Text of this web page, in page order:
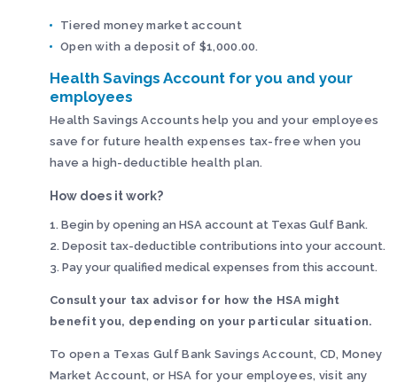
Tiered money market account
Open with a deposit of $1,000.00.
Health Savings Account for you and your
employees
Health Savings Accounts help you and your employees
save for future health expenses tax-free when you
have a high-deductible health plan.
How does it work?
Begin by opening an HSA account at Texas Gulf Bank.
Deposit tax-deductible contributions into your account.
Pay your qualified medical expenses from this account.
Consult your tax advisor for how the HSA might
benefit you, depending on your particular situation.
To open a Texas Gulf Bank Savings Account, CD, Money
Market Account, or HSA for your employees, visit any